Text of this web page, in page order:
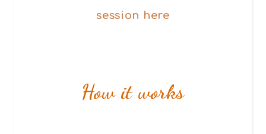
session here
How it works